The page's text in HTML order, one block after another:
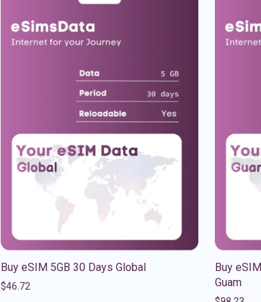
Buy eSIM 5GB 30 Days Global
$46.72
Buy
Guam